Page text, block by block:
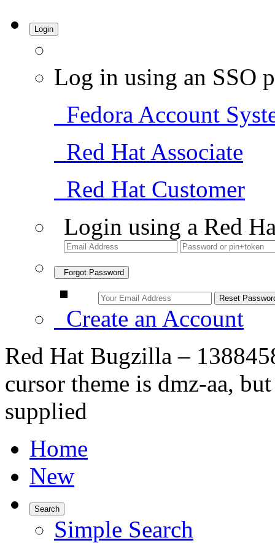
Login
Log in using an SSO
Fedora Account
Red Hat Associate
Red Hat Customer
Login using a Red
Forgot Password
Create an Account
Red Hat Bugzilla –
cursor theme is dmz-aa,
supplied
Home
New
Search
Simple Search